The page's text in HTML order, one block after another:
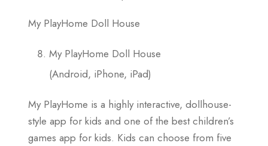
My PlayHome Doll House
My PlayHome Doll House
(Android, iPhone, iPad)
My PlayHome is a highly interactive, dollhouse-
style app for kids and one of the best children’s
games app for kids. Kids can choose from five